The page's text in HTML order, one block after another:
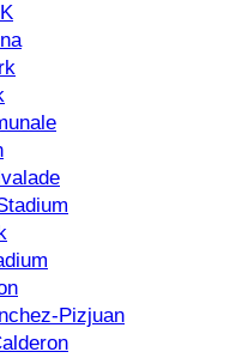
Pizjuan